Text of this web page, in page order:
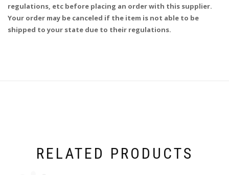
regulations, etc before placing an order with this supplier.
Your order may be canceled if the item is not able to be
shipped to your state due to their regulations.
RELATED PRODUCTS